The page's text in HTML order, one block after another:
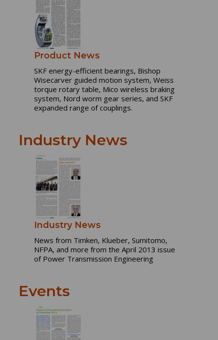
Product News
SKF energy-efficient bearings, Bishop
Wisecarver guided motion system, Weiss
torque rotary table, Mico wireless braking
system, Nord worm gear series, and SKF
expanded range of couplings.
Industry News
Industry News
News from Timken, Klueber, Sumitomo,
NFPA, and more from the April 2013 issue
of Power Transmission Engineering
Events